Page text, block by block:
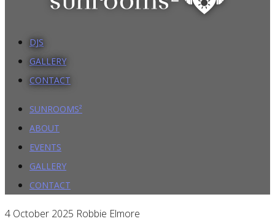
DJS
GALLERY
CONTACT
SUNROOMS²
ABOUT
EVENTS
GALLERY
CONTACT
4 October 2025 Robbie Elmore